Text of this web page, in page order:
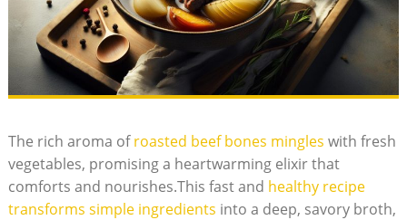
The rich aroma ofroasted beef bones mingles with fresh
vegetables, promising a heartwarming elixir that
comforts and nourishes.This fast and healthy recipe
transforms simple ingredients into a deep, savory broth,